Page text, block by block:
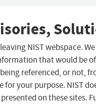
NIST webspace.
that would be
referenced, or not,
your purpose. NIST
on these sites.